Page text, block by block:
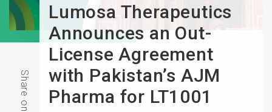
Share on
Lumosa Therapeutics
Announces an Out-
License Agreement
with Pakistan’s AJM
Pharma for LT1001